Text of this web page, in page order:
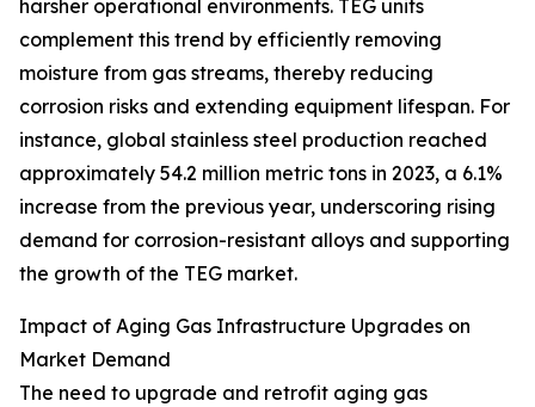
harsher operational environments. TEG units
complement this trend by efficiently removing
moisture from gas streams, thereby reducing
corrosion risks and extending equipment lifespan. For
instance, global stainless steel production reached
approximately 54.2 million metric tons in 2023, a 6.1%
increase from the previous year, underscoring rising
demand for corrosion-resistant alloys and supporting
the growth of the TEG market.
Impact of Aging Gas Infrastructure Upgrades on
Market Demand
The need to upgrade and retrofit aging gas